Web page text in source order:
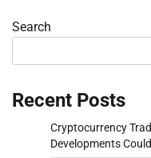
Search
Recent Posts
Cryptocurrency
Developments